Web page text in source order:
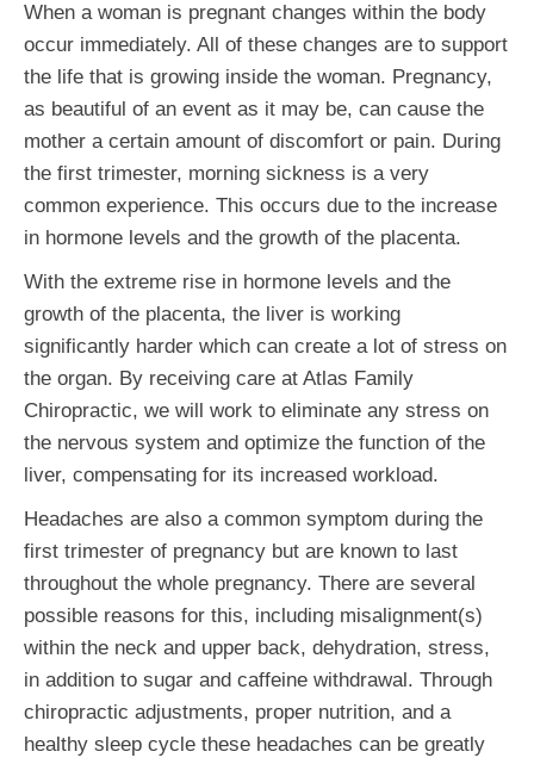
When a woman is pregnant changes within the body
occur immediately. All of these changes are to support
the life that is growing inside the woman. Pregnancy,
as beautiful of an event as it may be, can cause the
mother a certain amount of discomfort or pain. During
the first trimester, morning sickness is a very
common experience. This occurs due to the increase
in hormone levels and the growth of the placenta.
With the extreme rise in hormone levels and the
growth of the placenta, the liver is working
significantly harder which can create a lot of stress on
the organ. By receiving care at Atlas Family
Chiropractic, we will work to eliminate any stress on
the nervous system and optimize the function of the
liver, compensating for its increased workload.
Headaches are also a common symptom during the
first trimester of pregnancy but are known to last
throughout the whole pregnancy. There are several
possible reasons for this, including misalignment(s)
within the neck and upper back, dehydration, stress,
in addition to sugar and caffeine withdrawal. Through
chiropractic adjustments, proper nutrition, and a
healthy sleep cycle these headaches can be greatly